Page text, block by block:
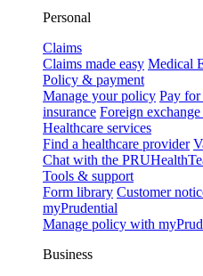
Personal
Claims
Claims made easy Medical
Policy & payment
Manage your policy Pay
insurance Foreign exchange
Healthcare services
Find a healthcare provider
Chat with the
Tools & support
Form library Customer
myPrudential
Manage policy with
Business